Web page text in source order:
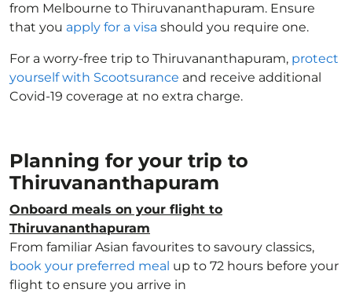
from Melbourne to Thiruvananthapuram. Ensure
that you apply for a visa should you require one.
For a worry-free trip to Thiruvananthapuram, protect
yourself with Scootsurance and receive additional
Covid-19 coverage at no extra charge.
Planning for your trip to
Thiruvananthapuram
Onboard meals on your flight to
Thiruvananthapuram
From familiar Asian favourites to savoury classics,
book your preferred meal up to 72 hours before your
flight to ensure you arrive in